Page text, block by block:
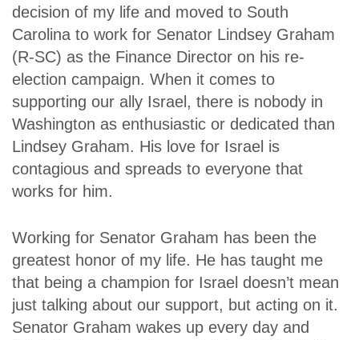
decision of my life and moved to South
Carolina to work for Senator Lindsey Graham
(R-SC) as the Finance Director on his re-
election campaign. When it comes to
supporting our ally Israel, there is nobody in
Washington as enthusiastic or dedicated than
Lindsey Graham. His love for Israel is
contagious and spreads to everyone that
works for him.
Working for Senator Graham has been the
greatest honor of my life. He has taught me
that being a champion for Israel doesn’t mean
just talking about our support, but acting on it.
Senator Graham wakes up every day and